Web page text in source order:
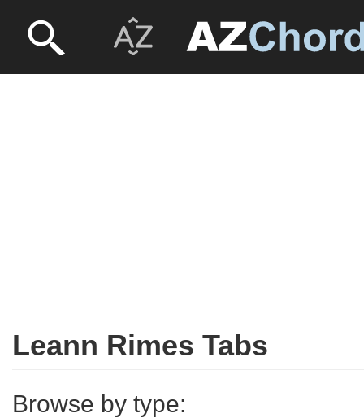
Leann Rimes Tabs
Browse by type: